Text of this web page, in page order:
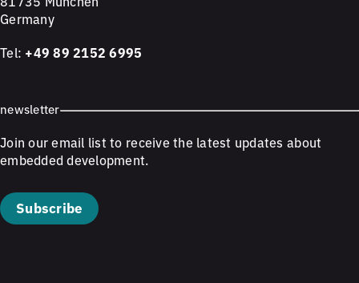
Germany
Tel: +49 89 2152 6995
newsletter
Join our email list to receive the latest updates about
embedded development.
Subscribe